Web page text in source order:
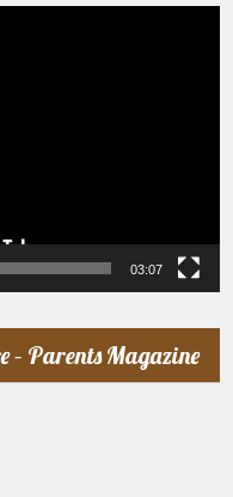
03:07
– Parents Magazine